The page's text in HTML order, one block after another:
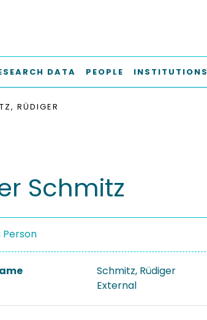
DATA PEOPLE INSTITUTIONS
RÜDIGER
Schmitz
Person
Schmitz, Rüdiger
External